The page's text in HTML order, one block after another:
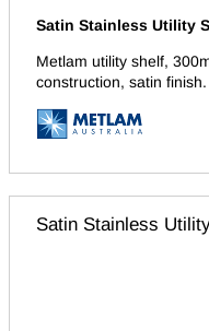
Satin Stainless Utility
Metlam utility shelf,
construction, satin finish.
Satin Stainless